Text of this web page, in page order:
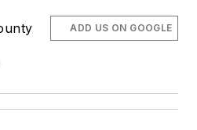
ADD US ON GOOGLE